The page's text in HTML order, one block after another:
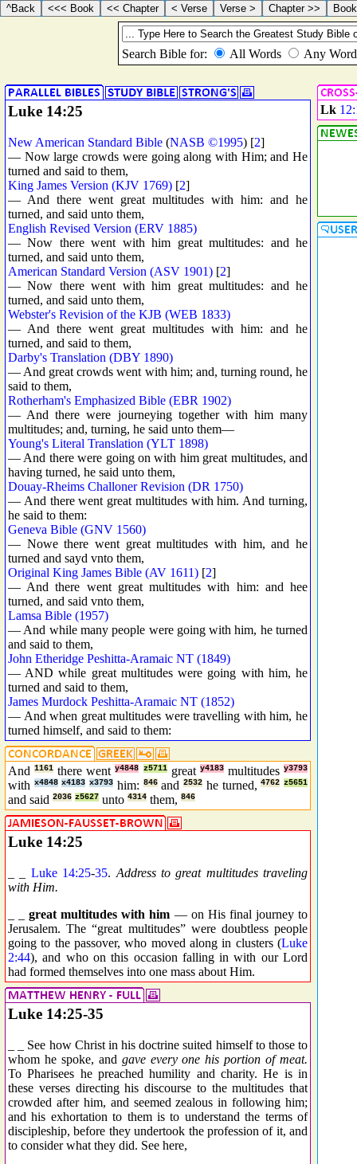
Luke 14:25
New American Standard Bible (NASB ©1995) [2]
— Now large crowds were going along with Him; and He
turned and said to them,
King James Version (KJV 1769) [2]
— And there went great multitudes with him: and he
turned, and said unto them,
English Revised Version (ERV 1885)
— Now there went with him great multitudes: and he
turned, and said unto them,
American Standard Version (ASV 1901) [2]
— Now there went with him great multitudes: and he
turned, and said unto them,
Webster's Revision of the KJB (WEB 1833)
— And there went great multitudes with him: and he
turned, and said to them,
Darby's Translation (DBY 1890)
— And great crowds went with him; and, turning round, he
said to them,
Rotherham's Emphasized Bible (EBR 1902)
— And there were journeying together with him many
multitudes; and, turning, he said unto them—
Young's Literal Translation (YLT 1898)
— And there were going on with him great multitudes, and
having turned, he said unto them,
Douay-Rheims Challoner Revision (DR 1750)
— And there went great multitudes with him. And turning,
he said to them:
Geneva Bible (GNV 1560)
— Nowe there went great multitudes with him, and he
turned and sayd vnto them,
Original King James Bible (AV 1611) [2]
— And there went great multitudes with him: and hee
turned, and said vnto them,
Lamsa Bible (1957)
— And while many people were going with him, he turned
and said to them,
John Etheridge Peshitta-Aramaic NT (1849)
— AND while great multitudes were going with him, he
turned and said to them,
James Murdock Peshitta-Aramaic NT (1852)
— And when great multitudes were travelling with him, he
turned himself, and said to them:
And1161 there wenty4848 z5711 great y4183 multitudesy3793
with x4848 x4183 x3793 him: 846 and2532 he turned,4762 z5651
and said 2036 z5627 unto 4314 them, 846
Luke 14:25
Luke 14:25-35. Address to great multitudes traveling
with Him.
_ _great multitudes with him — on His final journey to
Jerusalem. The “great multitudes” were doubtless people
going to the passover, who moved along in clusters (Luke
2:44), and who on this occasion falling in with our Lord
had formed themselves into one mass about Him.
Luke 14:25-35
_ _ See how Christ in his doctrine suited himself to those to
whom he spoke, and gave every one his portion of meat.
To Pharisees he preached humility and charity. He is in
these verses directing his discourse to the multitudes that
crowded after him, and seemed zealous in following him;
and his exhortation to them is to understand the terms of
discipleship, before they undertook the profession of it, and
to consider what they did. See here,
Lk